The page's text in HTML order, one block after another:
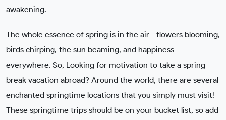
awakening.
The whole essence of spring is in the air—flowers blooming,
birds chirping, the sun beaming, and happiness
everywhere. So, Looking for motivation to take a spring
break vacation abroad? Around the world, there are several
enchanted springtime locations that you simply must visit!
These springtime trips should be on your bucket list, so add